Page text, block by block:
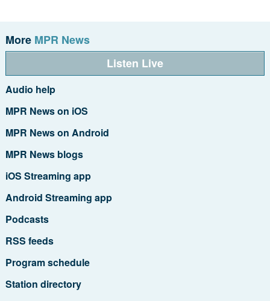
More MPR News
Listen Live
Audio help
MPR News on iOS
MPR News on Android
MPR News blogs
iOS Streaming app
Android Streaming app
Podcasts
RSS feeds
Program schedule
Station directory